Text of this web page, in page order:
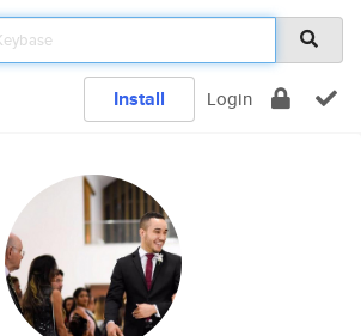
Install Login